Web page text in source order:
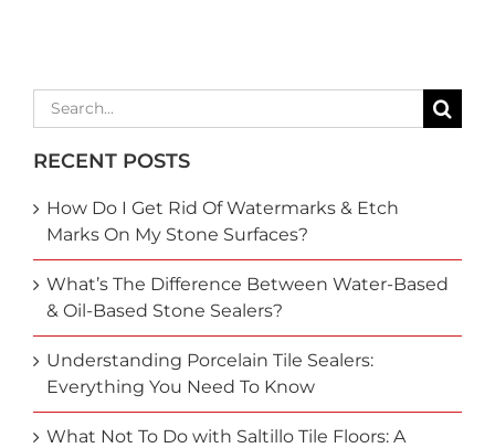
Search
for:
RECENT POSTS
How Do I Get Rid Of Watermarks & Etch
Marks On My Stone Surfaces?
What’s The Difference Between Water-Based
& Oil-Based Stone Sealers?
Understanding Porcelain Tile Sealers:
Everything You Need To Know
What Not To Do with Saltillo Tile Floors: A